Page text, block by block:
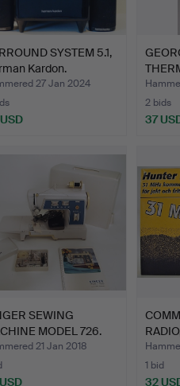
SYSTEM 5.1,
Kardon.
27 Jan 2024
2 bids
37
SEWING
MODEL 726.
21 Jan 2018
1 bid
32